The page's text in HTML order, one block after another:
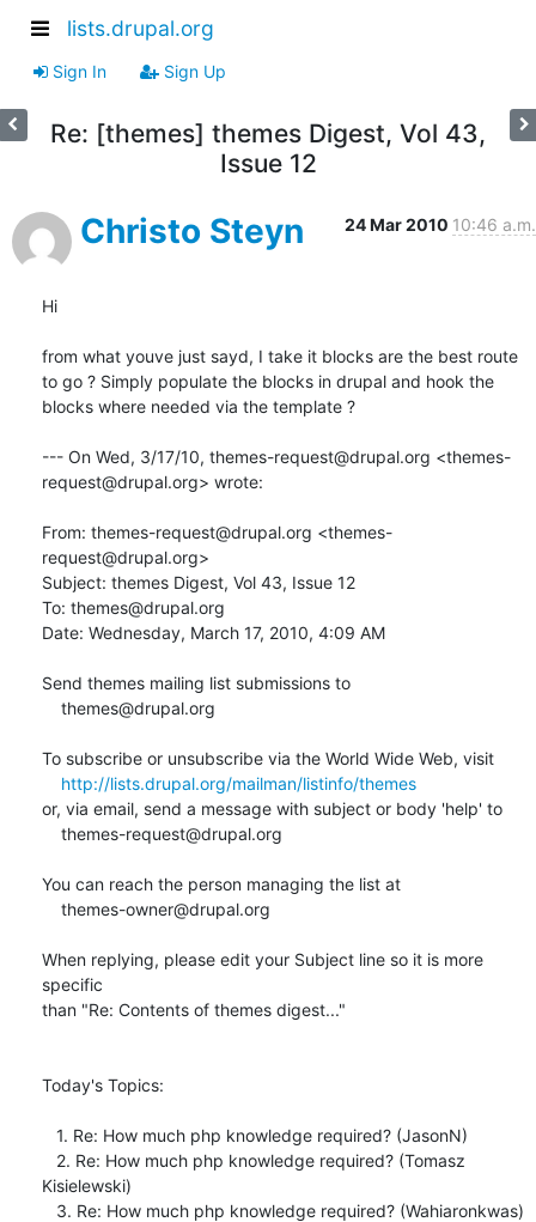
lists.drupal.org
Sign In Sign Up
Re: [themes] themes Digest, Vol 43,
Issue 12
Christo Steyn 24 Mar 2010 10:46 a.m.
Hi
from what youve just sayd, I take it blocks are the best route
to go ? Simply populate the blocks in drupal and hook the
blocks where needed via the template ?
--- On Wed, 3/17/10, themes-request@drupal.org <themes-
request@drupal.org> wrote:
From: themes-request@drupal.org <themes-
request@drupal.org>
Subject: themes Digest, Vol 43, Issue 12
To: themes@drupal.org
Date: Wednesday, March 17, 2010, 4:09 AM
Send themes mailing list submissions to
themes@drupal.org
To subscribe or unsubscribe via the World Wide Web, visit
http://lists.drupal.org/mailman/listinfo/themes
or, via email, send a message with subject or body 'help' to
themes-request@drupal.org
You can reach the person managing the list at
themes-owner@drupal.org
When replying, please edit your Subject line so it is more
specific
than "Re: Contents of themes digest..."
Today's Topics:
1. Re: How much php knowledge required? (JasonN)
2. Re: How much php knowledge required? (Tomasz
Kisielewski)
3. Re: How much php knowledge required? (Wahiaronkwas)